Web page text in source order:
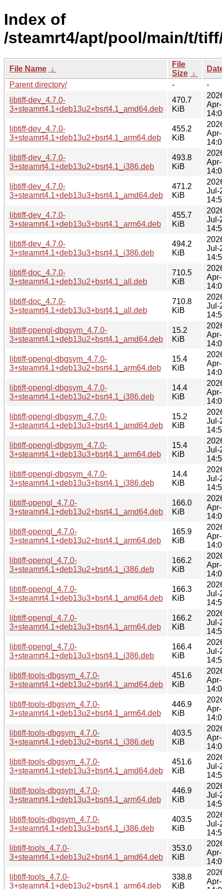
Index of
/steamrt4/apt/pool/main/t/
File Name ↓
File
Size ↓
Parent directory/
-
-
libtiff-dev_4.7.0-
3+steamrt4.1+deb13u2+bsrt4.1_amd64.deb
470.7
KiB
libtiff-dev_4.7.0-
3+steamrt4.1+deb13u2+bsrt4.1_arm64.deb
455.2
KiB
libtiff-dev_4.7.0-
3+steamrt4.1+deb13u2+bsrt4.1_i386.deb
493.8
KiB
libtiff-dev_4.7.0-
3+steamrt4.1+deb13u3+bsrt4.1_amd64.deb
471.2
KiB
Jul-
libtiff-dev_4.7.0-
3+steamrt4.1+deb13u3+bsrt4.1_arm64.deb
455.7
KiB
Jul-
libtiff-dev_4.7.0-
3+steamrt4.1+deb13u3+bsrt4.1_i386.deb
494.2
KiB
Jul-
libtiff-doc_4.7.0-
3+steamrt4.1+deb13u2+bsrt4.1_all.deb
710.5
KiB
libtiff-doc_4.7.0-
3+steamrt4.1+deb13u3+bsrt4.1_all.deb
710.8
KiB
Jul-
libtiff-opengl-dbgsym_4.7.0-
3+steamrt4.1+deb13u2+bsrt4.1_amd64.deb
15.2
KiB
libtiff-opengl-dbgsym_4.7.0-
3+steamrt4.1+deb13u2+bsrt4.1_arm64.deb
15.4
KiB
libtiff-opengl-dbgsym_4.7.0-
3+steamrt4.1+deb13u2+bsrt4.1_i386.deb
14.4
KiB
libtiff-opengl-dbgsym_4.7.0-
3+steamrt4.1+deb13u3+bsrt4.1_amd64.deb
15.2
KiB
Jul-
libtiff-opengl-dbgsym_4.7.0-
3+steamrt4.1+deb13u3+bsrt4.1_arm64.deb
15.4
KiB
Jul-
libtiff-opengl-dbgsym_4.7.0-
3+steamrt4.1+deb13u3+bsrt4.1_i386.deb
14.4
KiB
Jul-
libtiff-opengl_4.7.0-
3+steamrt4.1+deb13u2+bsrt4.1_amd64.deb
166.0
KiB
libtiff-opengl_4.7.0-
3+steamrt4.1+deb13u2+bsrt4.1_arm64.deb
165.9
KiB
libtiff-opengl_4.7.0-
3+steamrt4.1+deb13u2+bsrt4.1_i386.deb
166.2
KiB
libtiff-opengl_4.7.0-
3+steamrt4.1+deb13u3+bsrt4.1_amd64.deb
166.3
KiB
Jul-
libtiff-opengl_4.7.0-
3+steamrt4.1+deb13u3+bsrt4.1_arm64.deb
166.2
KiB
Jul-
libtiff-opengl_4.7.0-
3+steamrt4.1+deb13u3+bsrt4.1_i386.deb
166.4
KiB
Jul-
libtiff-tools-dbgsym_4.7.0-
3+steamrt4.1+deb13u2+bsrt4.1_amd64.deb
451.6
KiB
libtiff-tools-dbgsym_4.7.0-
3+steamrt4.1+deb13u2+bsrt4.1_arm64.deb
446.9
KiB
libtiff-tools-dbgsym_4.7.0-
3+steamrt4.1+deb13u2+bsrt4.1_i386.deb
403.5
KiB
libtiff-tools-dbgsym_4.7.0-
3+steamrt4.1+deb13u3+bsrt4.1_amd64.deb
451.6
KiB
Jul-
libtiff-tools-dbgsym_4.7.0-
3+steamrt4.1+deb13u3+bsrt4.1_arm64.deb
446.9
KiB
Jul-
libtiff-tools-dbgsym_4.7.0-
3+steamrt4.1+deb13u3+bsrt4.1_i386.deb
403.5
KiB
Jul-
libtiff-tools_4.7.0-
3+steamrt4.1+deb13u2+bsrt4.1_amd64.deb
353.0
KiB
libtiff-tools_4.7.0-
3+steamrt4.1+deb13u2+bsrt4.1_arm64.deb
338.8
KiB